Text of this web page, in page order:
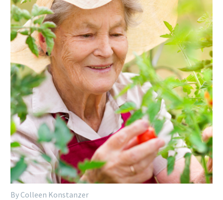
By Colleen Konstanzer